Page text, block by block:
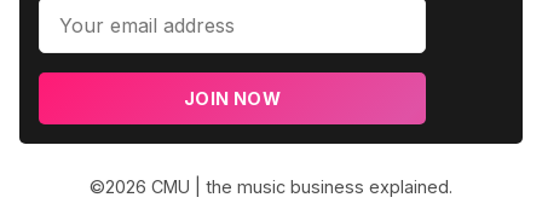
JOIN NOW
©2026 CMU | the music business explained.